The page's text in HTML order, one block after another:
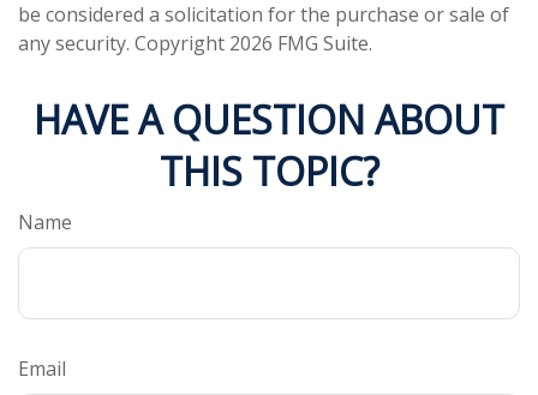
be considered a solicitation for the purchase or sale of
any security. Copyright 2026 FMG Suite.
HAVE A QUESTION ABOUT
THIS TOPIC?
Name
Email